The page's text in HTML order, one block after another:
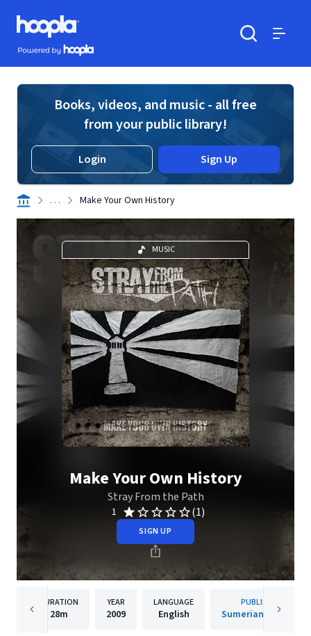
Skip to main content
Hoopla logo
Powered by Hoopla
Books, videos, and music - all free
from your public library!
Login Sign Up
. . . Make Your Own History
MUSIC
Make Your Own History
Stray From the Path
1 (1)
SIGN UP
DURATION
28m
YEAR
2009
LANGUAGE
English
PUBLISHER
Sumerian Records